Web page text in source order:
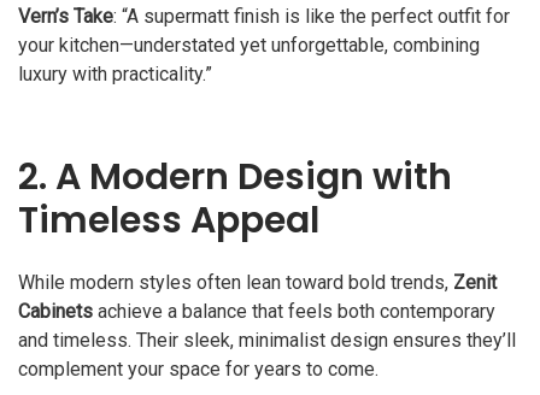
Vern’s Take: “A supermatt finish is like the perfect outfit for
your kitchen—understated yet unforgettable, combining
luxury with practicality.”
2. A Modern Design with
Timeless Appeal
While modern styles often lean toward bold trends, Zenit
Cabinets achieve a balance that feels both contemporary
and timeless. Their sleek, minimalist design ensures they’ll
complement your space for years to come.